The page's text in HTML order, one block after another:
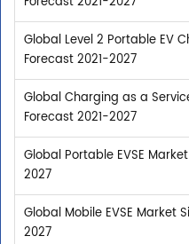
Global Level 2 Portable EV
Forecast 2021-2027
Global Charging as a
Forecast 2021-2027
Global Portable EVSE
2027
Global Mobile EVSE Market
2027